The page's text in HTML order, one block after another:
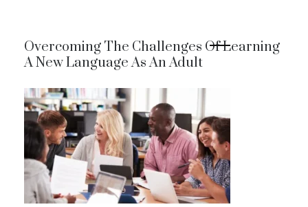
Overcoming The Challenges Of Learning
A New Language As An Adult